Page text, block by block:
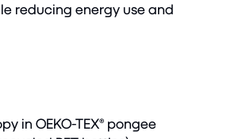
reducing energy use and
in OEKO-TEX® pongee